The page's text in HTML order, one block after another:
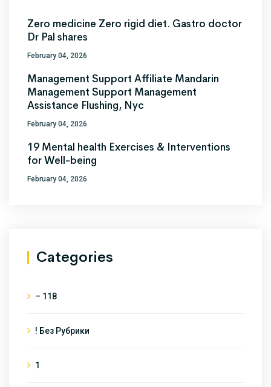
Zero medicine Zero rigid diet. Gastro doctor
Dr Pal shares
February 04, 2026
Management Support Affiliate Mandarin
Management Support Management
Assistance Flushing, Nyc
February 04, 2026
19 Mental health Exercises & Interventions
for Well-being
February 04, 2026
Categories
– 118
! Без Рубрики
1